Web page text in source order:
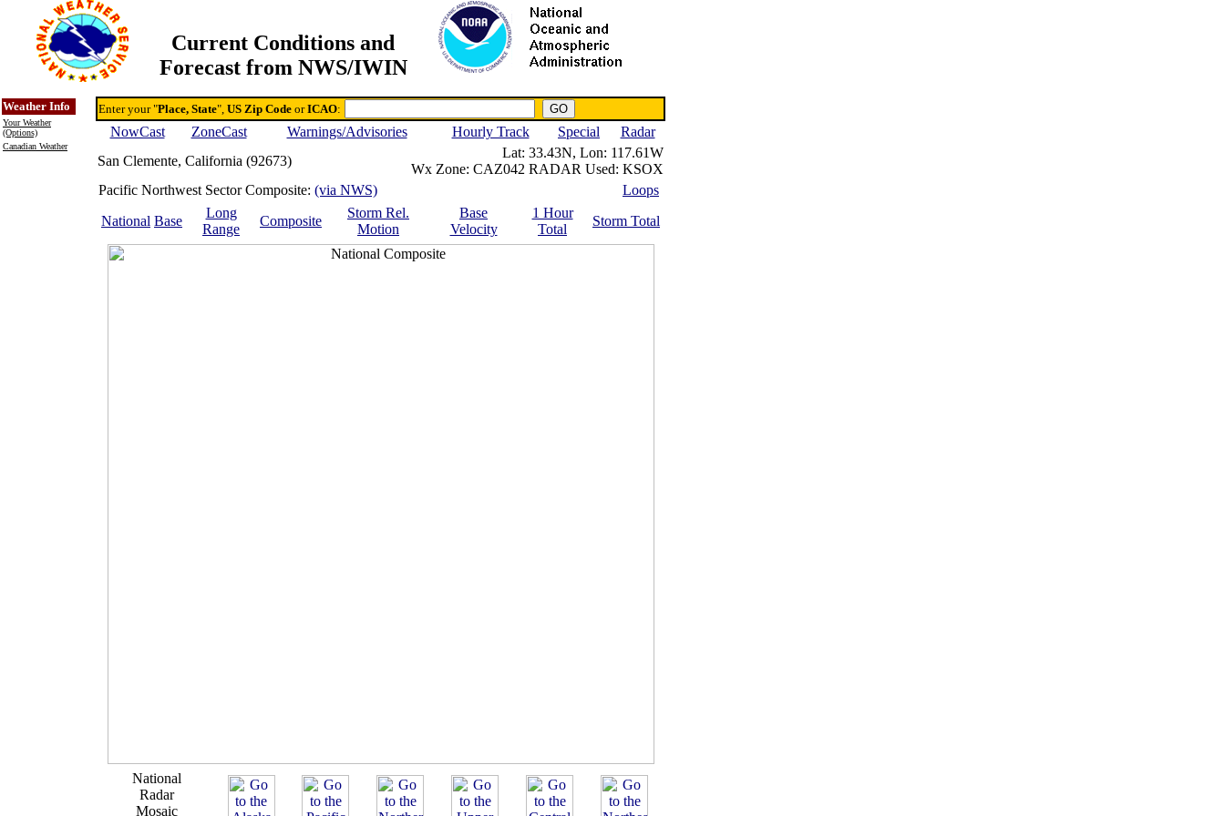
Current Conditions and
Forecast from NWS/IWIN
Weather Info
Your Weather
(Options)
Canadian Weather
Enter your "Place, State", US Zip Code orICAO:
NowCast ZoneCast Warnings/Advisories Hourly Track Special
Radar
San Clemente, California (92673)
Lat: 33.43N, Lon: 117.61W
Wx Zone: CAZ042 RADAR Used: KSOX
Pacific Northwest Sector Composite: (via NWS)
Loops
National Base
Long
Range
Composite
Storm Rel.
Motion
Base
Velocity
1 Hour
Total
Storm Total
National
Radar
Mosaic